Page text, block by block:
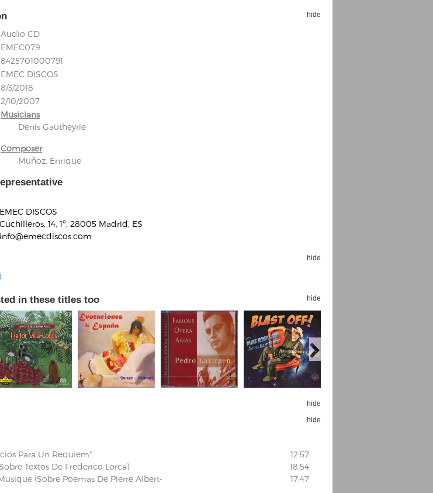
Romano, Edmondo
Religio
Read now
hide
Audio CD
EMEC079
8425701000791
EMEC DISCOS
8/3/2018
2/10/2007
Musicians
Denis Gautheyrie
Composer
Muñoz, Enrique
EMEC DISCOS
Cuchilleros, 14, 1º, 28005 Madrid, ES
info@emecdiscos.com
hide
in these titles too hide
hide
hide
Para Un Requiem"
12:57
Textos De Frederico Lorca)
18:54
(Sobre Poemas De Pierre Albert-
17:47